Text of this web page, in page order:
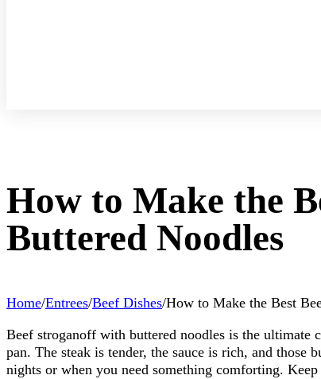
How to Make the
Buttered Noodles
Home/Entrees/Beef Dishes/How to Make the Best
Beef stroganoff with buttered noodles is the ultimate
pan. The steak is tender, the sauce is rich, and
nights or when you need something comforting.